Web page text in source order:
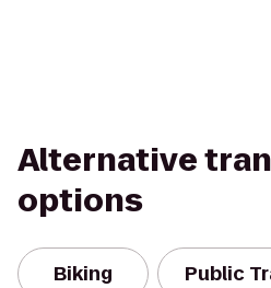
Alternative
options
Biking Public